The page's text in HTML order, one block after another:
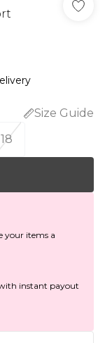
Size Guide
18
your items a
with instant payout